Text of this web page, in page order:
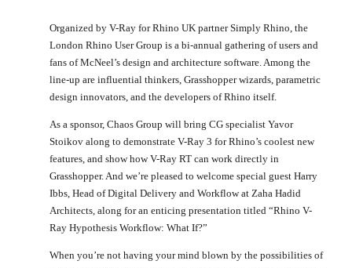
Organized by V-Ray for Rhino UK partner Simply Rhino, the
London Rhino User Group is a bi-annual gathering of users and
fans of McNeel’s design and architecture software. Among the
line-up are influential thinkers, Grasshopper wizards, parametric
design innovators, and the developers of Rhino itself.
As a sponsor, Chaos Group will bring CG specialist Yavor
Stoikov along to demonstrate V-Ray 3 for Rhino’s coolest new
features, and show how V-Ray RT can work directly in
Grasshopper. And we’re pleased to welcome special guest Harry
Ibbs, Head of Digital Delivery and Workflow at Zaha Hadid
Architects, along for an enticing presentation titled “Rhino V-
Ray Hypothesis Workflow: What If?”
When you’re not having your mind blown by the possibilities of